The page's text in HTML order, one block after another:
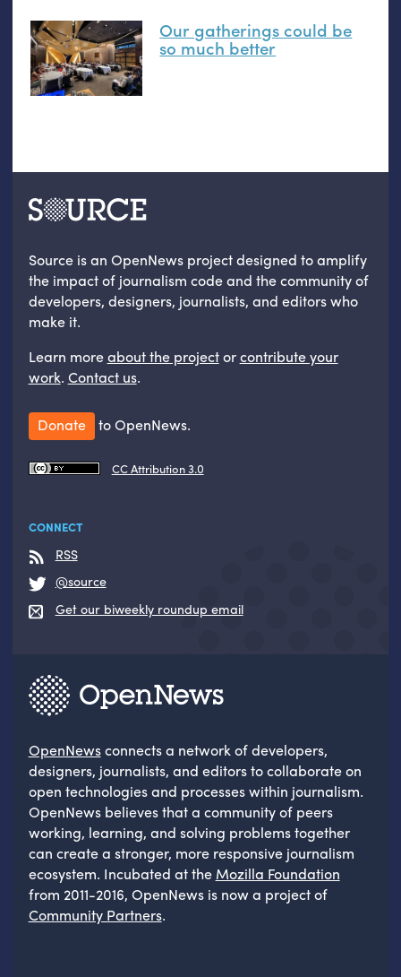
Our gatherings could be
so much better
Source is an OpenNews project designed to amplify
the impact of journalism code and the community of
developers, designers, journalists, and editors who
make it.
Learn moreabout the projectorcontribute your
work. Contact us.
Donate to OpenNews.
CC Attribution 3.0
CONNECT
RSS
@source
Get our biweekly roundup email
OpenNewsconnects a network of developers,
designers, journalists, and editors to collaborate on
open technologies and processes within journalism.
OpenNews believes that a community of peers
working, learning, and solving problems together
can create a stronger, more responsive journalism
ecosystem. Incubated at the Mozilla Foundation
from 2011-2016, OpenNews is now a project of
Community Partners.